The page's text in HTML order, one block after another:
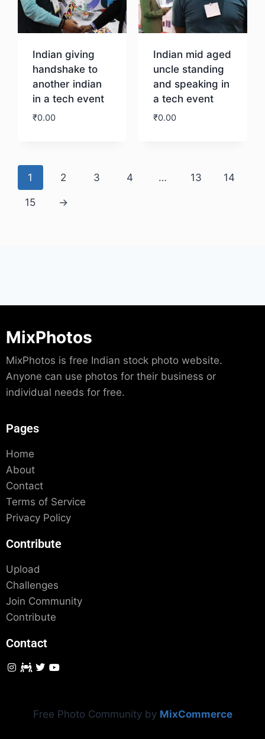
Indian giving
handshake to
another indian
in a tech event
₹0.00
Indian mid aged
uncle standing
and speaking in
a tech event
₹0.00
1 2 3 4 … 13 14
15 →
MixPhotos
MixPhotos is free Indian stock photo website.
Anyone can use photos for their business or
individual needs for free.
Pages
Home
About
Contact
Terms of Service
Privacy Policy
Contribute
Upload
Challenges
Join Community
Contribute
Contact
Free Photo Community by MixCommerce